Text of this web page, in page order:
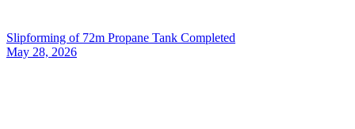
Slipforming of 72m Propane Tank Completed
May 28, 2026